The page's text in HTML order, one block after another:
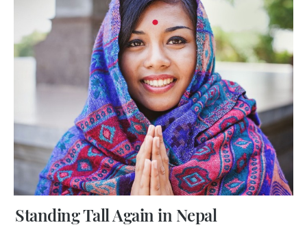
Standing Tall Again in Nepal